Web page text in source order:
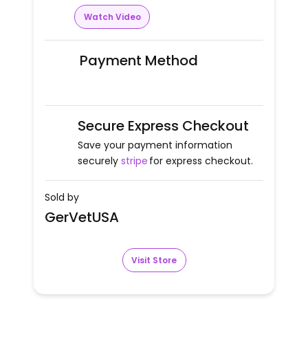
Watch Video
Payment Method
Secure Express Checkout
Save your payment information
securely stripe for express checkout.
Sold by
GerVetUSA
Visit Store